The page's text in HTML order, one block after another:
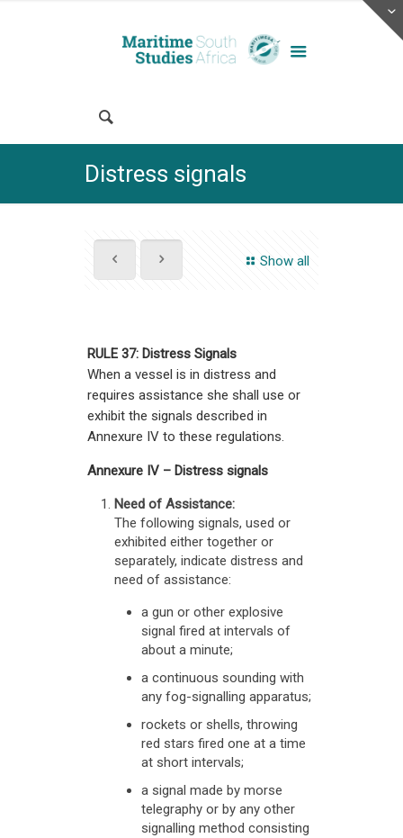
Distress signals
Show all
RULE 37: Distress Signals
When a vessel is in distress and
requires assistance she shall use or
exhibit the signals described in
Annexure IV to these regulations.
Annexure IV – Distress signals
Need of Assistance:
The following signals, used or
exhibited either together or
separately, indicate distress and
need of assistance:
a gun or other explosive
signal fired at intervals of
about a minute;
a continuous sounding with
any fog-signalling apparatus;
rockets or shells, throwing
red stars fired one at a time
at short intervals;
a signal made by morse
telegraphy or by any other
signalling method consisting